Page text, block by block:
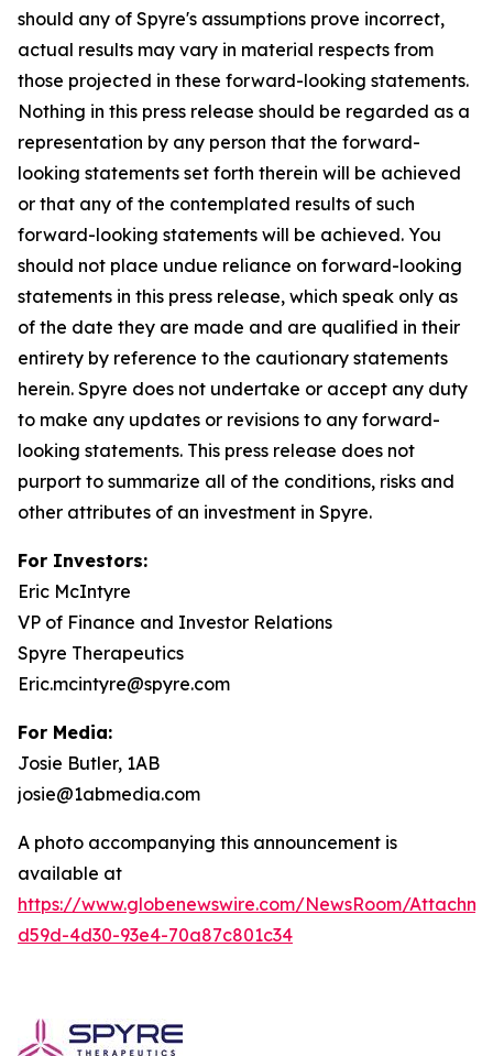
should any of Spyre's assumptions prove incorrect,
actual results may vary in material respects from
those projected in these forward-looking statements.
Nothing in this press release should be regarded as a
representation by any person that the forward-
looking statements set forth therein will be achieved
or that any of the contemplated results of such
forward-looking statements will be achieved. You
should not place undue reliance on forward-looking
statements in this press release, which speak only as
of the date they are made and are qualified in their
entirety by reference to the cautionary statements
herein. Spyre does not undertake or accept any duty
to make any updates or revisions to any forward-
looking statements. This press release does not
purport to summarize all of the conditions, risks and
other attributes of an investment in Spyre.
For Investors:
Eric McIntyre
VP of Finance and Investor Relations
Spyre Therapeutics
Eric.mcintyre@spyre.com
For Media:
Josie Butler, 1AB
josie@1abmedia.com
A photo accompanying this announcement is
available at
https://www.globenewswire.com/NewsRoom/
d59d-4d30-93e4-70a87c801c34